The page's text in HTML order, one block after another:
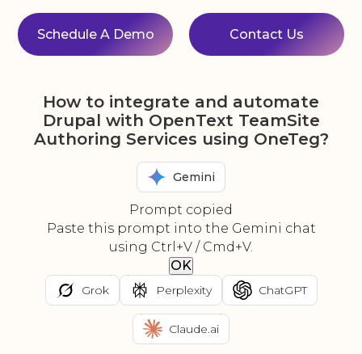
Schedule A Demo Contact Us
How to integrate and automate
Drupal with OpenText TeamSite
Authoring Services using OneTeg?
Gemini
Prompt copied
Paste this prompt into the Gemini chat
using Ctrl+V / Cmd+V.
OK
Grok Perplexity ChatGPT
Claude.ai